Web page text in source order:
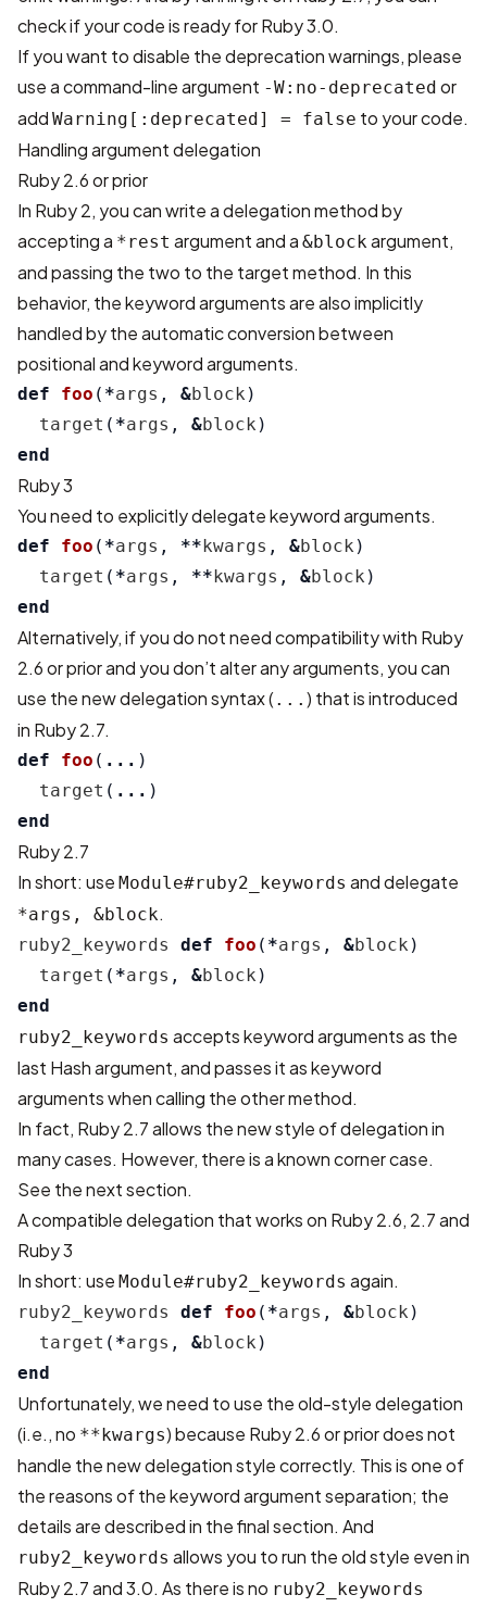
check if your code is ready for Ruby 3.0.
If you want to disable the deprecation warnings, please
use a command-line argument -W:no-deprecated or
add Warning[:deprecated] = false to your code.
Handling argument delegation
Ruby 2.6 or prior
In Ruby 2, you can write a delegation method by
accepting a *rest argument and a &blockargument,
and passing the two to the target method. In this
behavior, the keyword arguments are also implicitly
handled by the automatic conversion between
positional and keyword arguments.
def foo ( *args , &block )
target ( *args , &block )
end
Ruby 3
You need to explicitly delegate keyword arguments.
def foo ( *args , **kwargs , &block )
target ( *args , **kwargs , &block )
end
Alternatively, if you do not need compatibility with Ruby
2.6 or prior and you don’t alter any arguments, you can
use the new delegation syntax (... ) that is introduced
in Ruby 2.7.
def foo ( ... )
target ( ... )
end
Ruby 2.7
In short: use Module#ruby2_keywords and delegate
*args, &block.
ruby2_keywords def foo ( *args , &block )
target ( *args , &block )
end
ruby2_keywords accepts keyword arguments as the
last Hash argument, and passes it as keyword
arguments when calling the other method.
In fact, Ruby 2.7 allows the new style of delegation in
many cases. However, there is a known corner case.
See the next section.
A compatible delegation that works on Ruby 2.6, 2.7 and
Ruby 3
In short: use Module#ruby2_keywords again.
ruby2_keywords def foo ( *args , &block )
target ( *args , &block )
end
Unfortunately, we need to use the old-style delegation
(i.e., no **kwargs) because Ruby 2.6 or prior does not
handle the new delegation style correctly. This is one of
the reasons of the keyword argument separation; the
details are described in the final section. And
ruby2_keywords allows you to run the old style even in
Ruby 2.7 and 3.0. As there is no ruby2_keywords